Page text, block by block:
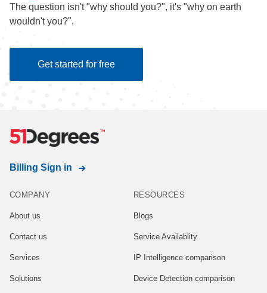
The question isn't "why should you?", it's "why on earth
wouldn't you?".
Get started for free
Billing Sign in
COMPANY
About us
Contact us
Services
Solutions
RESOURCES
Blogs
Service Availablity
IP Intelligence comparison
Device Detection comparison